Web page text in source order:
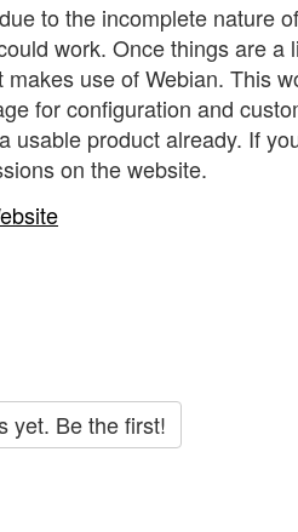
to the incomplete nature
work. Once things are
makes use of Webian. This
for configuration and
usable product already. If
on the website.
yet. Be the first!